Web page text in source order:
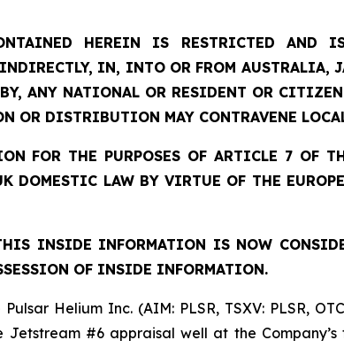
HEREIN IS RESTRICTED AND
IN, INTO OR FROM AUSTRALIA,
ANY NATIONAL OR RESIDENT OR
DISTRIBUTION MAY CONTRAVENE
FOR THE PURPOSES OF ARTICLE 7 OF
DOMESTIC LAW BY VIRTUE OF THE
INSIDE INFORMATION IS NOW
OF INSIDE INFORMATION.
Helium Inc. (AIM: PLSR, TSXV: PLSR,
#6 appraisal well at the Company’s